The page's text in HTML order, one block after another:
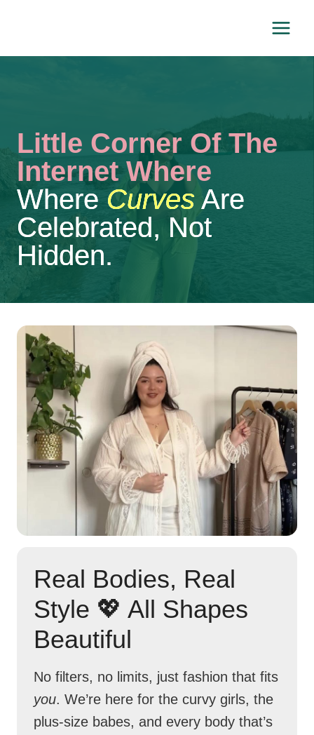
content
Little Corner Of The
Internet Where
Where Curves Are
Celebrated, Not
Hidden.
Real Bodies, Real
Style 💖 All Shapes
Beautiful
No filters, no limits, just fashion that fits
you. We’re here for the curvy girls, the
plus-size babes, and every body that’s